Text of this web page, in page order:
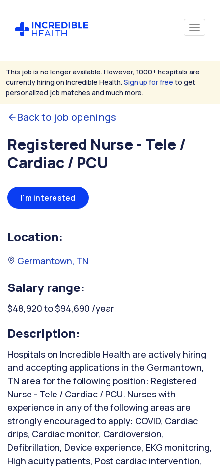
This job is no longer available. However, 1000+ hospitals are
currently hiring on Incredible Health. Sign up for free to get
personalized job matches and much more.
Back to job openings
Registered Nurse - Tele /
Cardiac / PCU
I'm interested
Location:
Germantown, TN
Salary range:
$48,920 to $94,690 /year
Description:
Hospitals on Incredible Health are actively hiring
and accepting applications in the Germantown,
TN area for the following position: Registered
Nurse - Tele / Cardiac / PCU. Nurses with
experience in any of the following areas are
strongly encouraged to apply: COVID, Cardiac
drips, Cardiac monitor, Cardioversion,
Defibrillation, Device experience, EKG monitoring,
High acuity patients, Post cardiac intervention,